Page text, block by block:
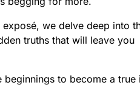
we delve deep into
truths that will leave you
beginnings to become a